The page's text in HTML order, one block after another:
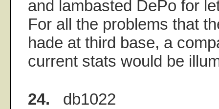
and lambasted DePo for
For all the problems that
hade at third base, a
current stats would be
24. db1022